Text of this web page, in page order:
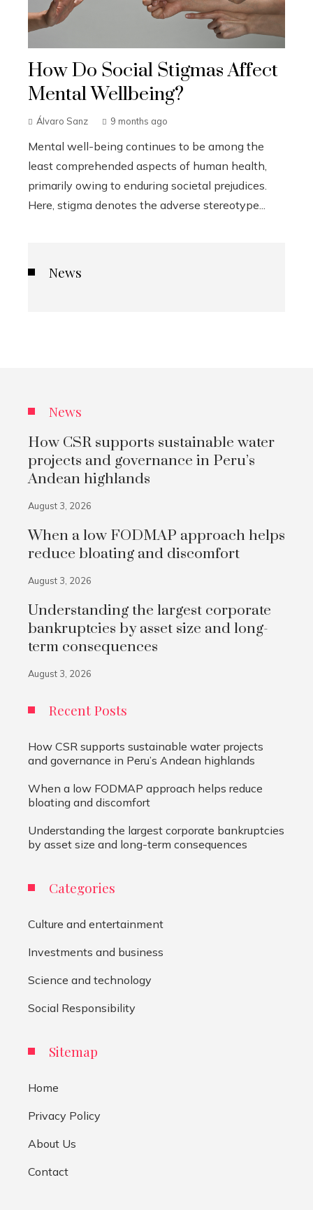
How Do Social Stigmas Affect
Mental Wellbeing?
Álvaro Sanz 9 months ago
Mental well-being continues to be among the
least comprehended aspects of human health,
primarily owing to enduring societal prejudices.
Here, stigma denotes the adverse stereotype...
News
News
How CSR supports sustainable water
projects and governance in Peru’s
Andean highlands
August 3, 2026
When a low FODMAP approach helps
reduce bloating and discomfort
August 3, 2026
Understanding the largest corporate
bankruptcies by asset size and long-
term consequences
August 3, 2026
Recent Posts
How CSR supports sustainable water projects
and governance in Peru’s Andean highlands
When a low FODMAP approach helps reduce
bloating and discomfort
Understanding the largest corporate bankruptcies
by asset size and long-term consequences
Categories
Culture and entertainment
Investments and business
Science and technology
Social Responsibility
Sitemap
Home
Privacy Policy
About Us
Contact